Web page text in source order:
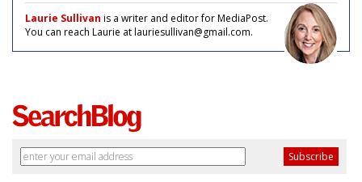
Laurie Sullivan is a writer and editor for MediaPost.
You can reach Laurie at lauriesullivan@gmail.com.